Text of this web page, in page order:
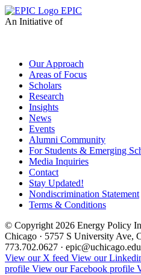
EPIC
An Initiative of
Our Approach
Areas of Focus
Scholars
Research
Insights
News
Events
Alumni Community
For Students & Emerging
Media Inquiries
Contact
Stay Updated!
Nondiscrimination Statement
Terms & Conditions
© Copyright 2026 Energy Policy
Chicago · 5757 S University Ave,
773.702.0627 · epic@uchicago.edu
View our X feed View our
profile View our Facebook profile